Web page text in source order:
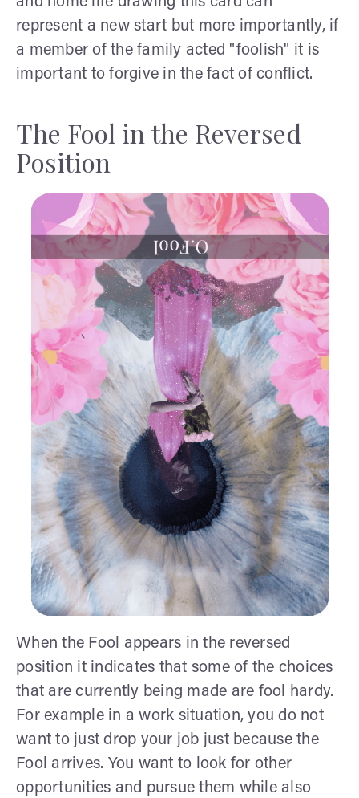
represent a new start but more importantly, if
a member of the family acted "foolish" it is
important to forgive in the fact of conflict.
The Fool in the Reversed
Position
When the Fool appears in the reversed
position it indicates that some of the choices
that are currently being made are fool hardy.
For example in a work situation, you do not
want to just drop your job just because the
Fool arrives. You want to look for other
opportunities and pursue them while also